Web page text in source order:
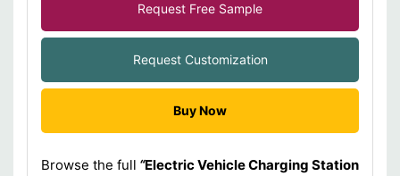
Request Free Sample
Request Customization
Buy Now
Browse the full “Electric Vehicle Charging Station